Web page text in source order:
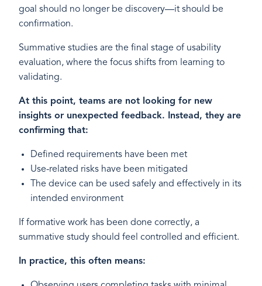
goal should no longer be discovery—it should be
confirmation.
Summative studies are the final stage of usability
evaluation, where the focus shifts from learning to
validating.
At this point, teams are not looking for new
insights or unexpected feedback. Instead, they are
confirming that:
Defined requirements have been met
Use-related risks have been mitigated
The device can be used safely and effectively in its
intended environment
If formative work has been done correctly, a
summative study should feel controlled and efficient.
In practice, this often means: